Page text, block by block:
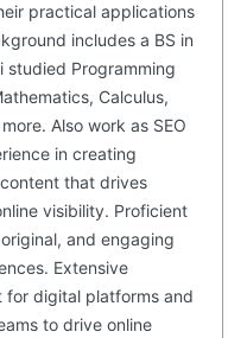
practical applications
includes a BS in
studied Programming
Calculus,
Also work as SEO
in creating
that drives
visibility. Proficient
and engaging
Extensive
digital platforms and
to drive online